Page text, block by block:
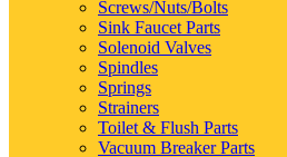
Screws/Nuts/Bolts
Sink Faucet Parts
Solenoid Valves
Spindles
Springs
Strainers
Toilet & Flush Parts
Vacuum Breaker Parts